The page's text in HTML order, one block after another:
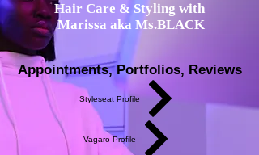
Hair Care & Styling with
Marissa aka Ms.BLACK
Appointments, Portfolios, Reviews
Styleseat Profile
Vagaro Profile